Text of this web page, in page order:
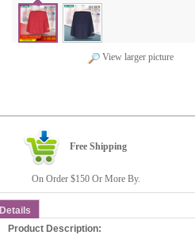
View larger picture
Free Shipping
On Order $150 Or More By.
Details
Product Description: